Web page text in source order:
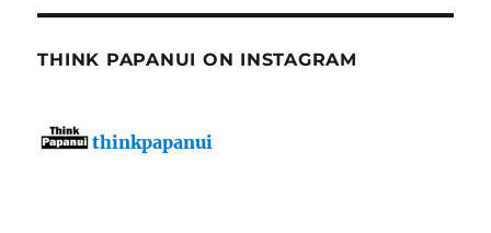
THINK PAPANUI ON INSTAGRAM
thinkpapanui